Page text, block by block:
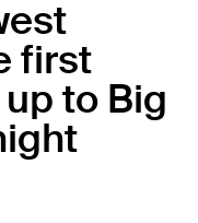
first
to Big